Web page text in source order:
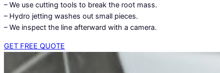
– We use cutting tools to break the root mass.
– Hydro jetting washes out small pieces.
– We inspect the line afterward with a camera.
GET FREE QUOTE